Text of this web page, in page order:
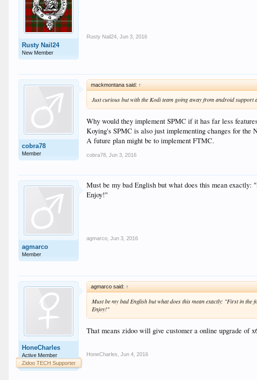
Rusty Nail24
New Member
Rusty Nail24 Jun 3, 2016
cobra78
Member
mackmontana said: ↑
Just curious but with the Kodi team going away from android support
Why would they implement SPMC if it has far less
Koying's SPMC is also just implementing changes for the
A future plan might be to implement FTMC.
cobra78 Jun 3, 2016
agmarco
Member
Must be my bad English but what does this mean
Enjoy!"
agmarco Jun 3, 2016
HoneCharles
Active Member
Zidoo TECH Supporter
agmarco said: ↑
Must be my bad English but what does this mean exactly: "First in
Enjoy!"
That means zidoo will give customer a online upgrade of
HoneCharles
Jun 4, 2016